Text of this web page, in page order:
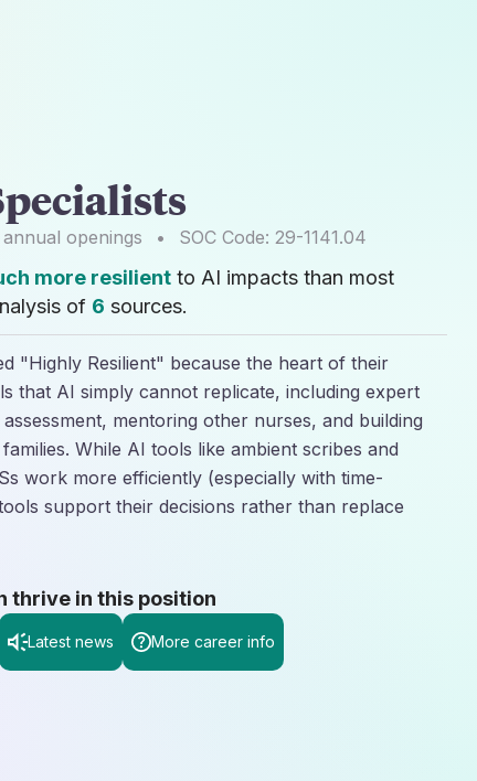
annual openings • SOC Code: 29-1141.04
more resilient to AI impacts than most
of 6 sources.
"Highly Resilient" because the heart of their
that AI simply cannot replicate, including expert
mentoring other nurses, and building
While AI tools like ambient scribes and
work more efficiently (especially with time-
support their decisions rather than replace
thrive in this position
Latest news More career info